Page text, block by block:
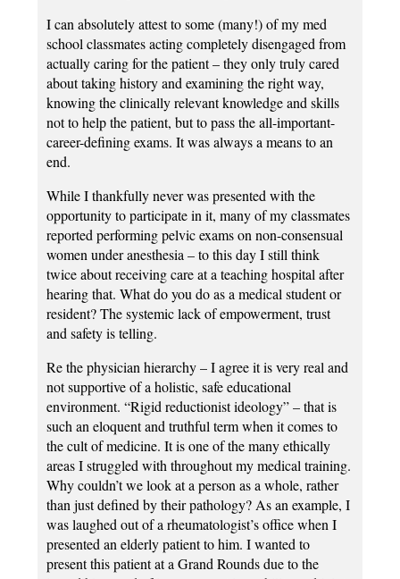
I can absolutely attest to some (many!) of my med
school classmates acting completely disengaged from
actually caring for the patient – they only truly cared
about taking history and examining the right way,
knowing the clinically relevant knowledge and skills
not to help the patient, but to pass the all-important-
career-defining exams. It was always a means to an
end.
While I thankfully never was presented with the
opportunity to participate in it, many of my classmates
reported performing pelvic exams on non-consensual
women under anesthesia – to this day I still think
twice about receiving care at a teaching hospital after
hearing that. What do you do as a medical student or
resident? The systemic lack of empowerment, trust
and safety is telling.
Re the physician hierarchy – I agree it is very real and
not supportive of a holistic, safe educational
environment. “Rigid reductionist ideology” – that is
such an eloquent and truthful term when it comes to
the cult of medicine. It is one of the many ethically
areas I struggled with throughout my medical training.
Why couldn’t we look at a person as a whole, rather
than just defined by their pathology? As an example, I
was laughed out of a rheumatologist’s office when I
presented an elderly patient to him. I wanted to
present this patient at a Grand Rounds due to the